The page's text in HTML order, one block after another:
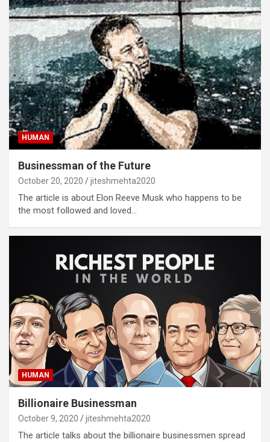
HUMAN
Businessman of the Future
October 20, 2020 jiteshmehta2020
The article is about Elon Reeve Musk who happens to be
the most followed and loved…
HUMAN
Billionaire Businessman
October 9, 2020 jiteshmehta2020
The article talks about the billionaire businessmen spread